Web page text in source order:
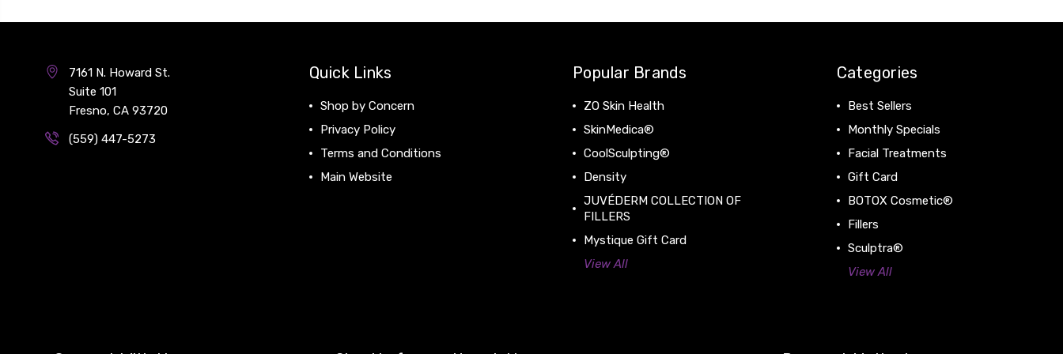
7161 N. Howard St.
Suite 101
Fresno, CA 93720
(559) 447-5273
Quick Links
Shop by Concern
Privacy Policy
Terms and Conditions
Main Website
Popular Brands
ZO Skin Health
SkinMedica®
CoolSculpting®
Density
JUVÉDERM COLLECTION OF
FILLERS
Mystique Gift Card
View All
Categories
Best Sellers
Monthly Specials
Facial Treatments
Gift Card
BOTOX Cosmetic®
Fillers
Sculptra®
View All